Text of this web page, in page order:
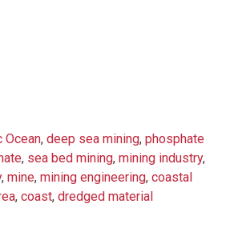
Ocean, deep sea mining, phosphate
, sea bed mining, mining industry,
, mine, mining engineering, coastal
, coast, dredged material